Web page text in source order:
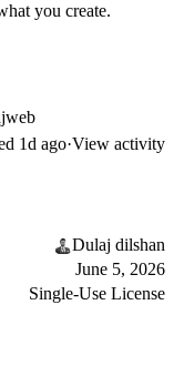
you create.
1d ago·View activity
Dulaj dilshan
June 5, 2026
Single-Use License